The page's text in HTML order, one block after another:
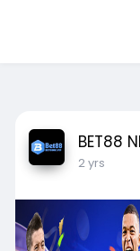
BET88
2 yrs